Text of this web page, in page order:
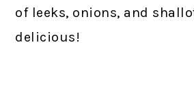
of leeks, onions, and
delicious!